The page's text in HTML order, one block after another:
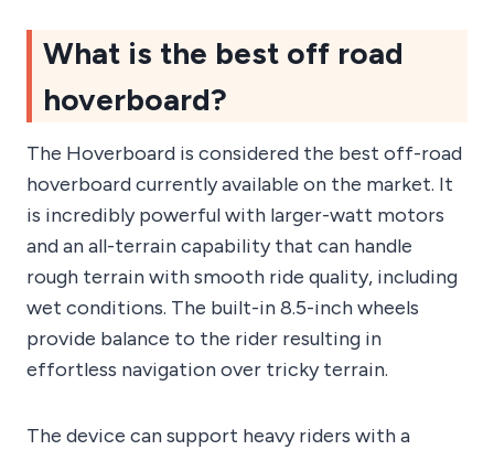
What is the best off road
hoverboard?
The Hoverboard is considered the best off-road
hoverboard currently available on the market. It
is incredibly powerful with larger-watt motors
and an all-terrain capability that can handle
rough terrain with smooth ride quality, including
wet conditions. The built-in 8.5-inch wheels
provide balance to the rider resulting in
effortless navigation over tricky terrain.
The device can support heavy riders with a